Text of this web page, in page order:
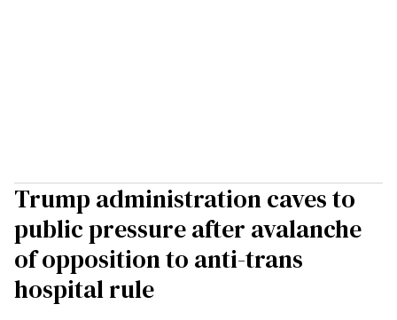
Trump administration caves to
public pressure after avalanche
of opposition to anti-trans
hospital rule